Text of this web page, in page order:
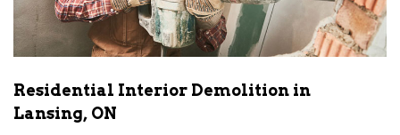
Residential Interior Demolition in
Lansing, ON